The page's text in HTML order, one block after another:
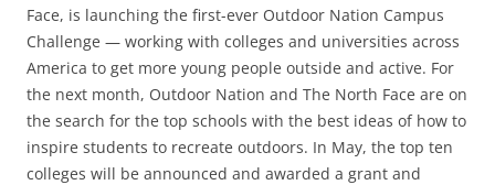
Face, is launching the first-ever Outdoor Nation Campus
Challenge — working with colleges and universities across
America to get more young people outside and active. For
the next month, Outdoor Nation and The North Face are on
the search for the top schools with the best ideas of how to
inspire students to recreate outdoors. In May, the top ten
colleges will be announced and awarded a grant and